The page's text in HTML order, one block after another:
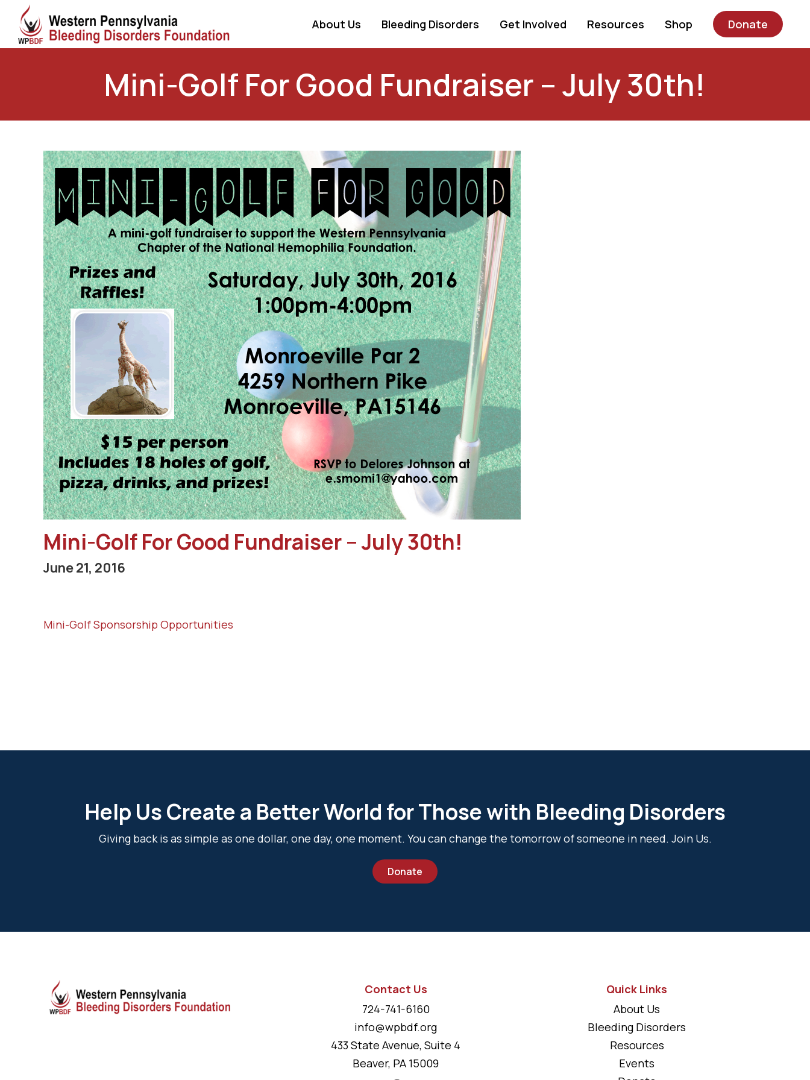
About Us Bleeding Disorders Get Involved Resources Shop Donate
Mini-Golf For Good Fundraiser – July 30th!
Mini-Golf For Good Fundraiser – July 30th!
June 21, 2016
Mini-Golf Sponsorship Opportunities
Help Us Create a Better World for Those with Bleeding Disorders
Giving back is as simple as one dollar, one day, one moment. You can change the tomorrow of someone in need. Join Us.
Donate
Contact Us
724-741-6160
info@wpbdf.org
433 State Avenue, Suite 4
Beaver, PA 15009
Quick Links
About Us
Bleeding Disorders
Resources
Events